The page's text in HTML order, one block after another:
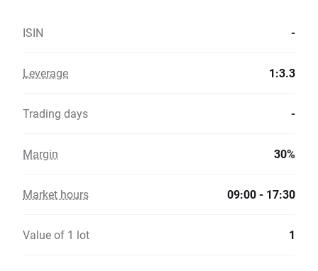
ISIN -
Leverage 1:3.3
Trading days -
Margin 30%
Market hours 09:00 - 17:30
Value of 1 lot 1